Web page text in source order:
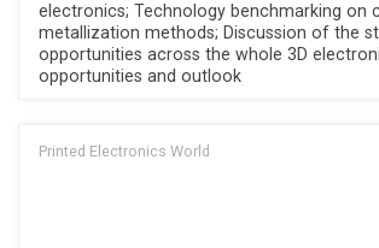
electronics; Technology benchmarking on
metallization methods; Discussion of the
opportunities across the whole 3D
opportunities and outlook
Printed Electronics World